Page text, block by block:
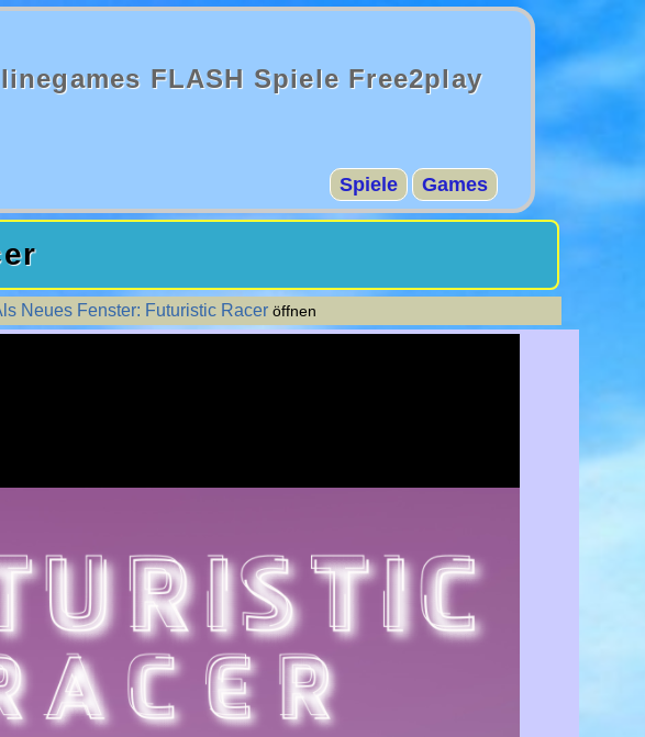
FLASH Spiele Free2play
Games
Spiele
Neues Fenster: Futuristic Raceröffnen